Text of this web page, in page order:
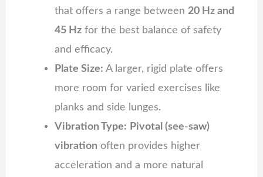
that offers a range between 20 Hz and
45 Hzfor the best balance of safety
and efficacy.
Plate Size: A larger, rigid plate offers
more room for varied exercises like
planks and side lunges.
Vibration Type: Pivotal (see-saw)
vibration often provides higher
acceleration and a more natural